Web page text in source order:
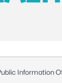
Information